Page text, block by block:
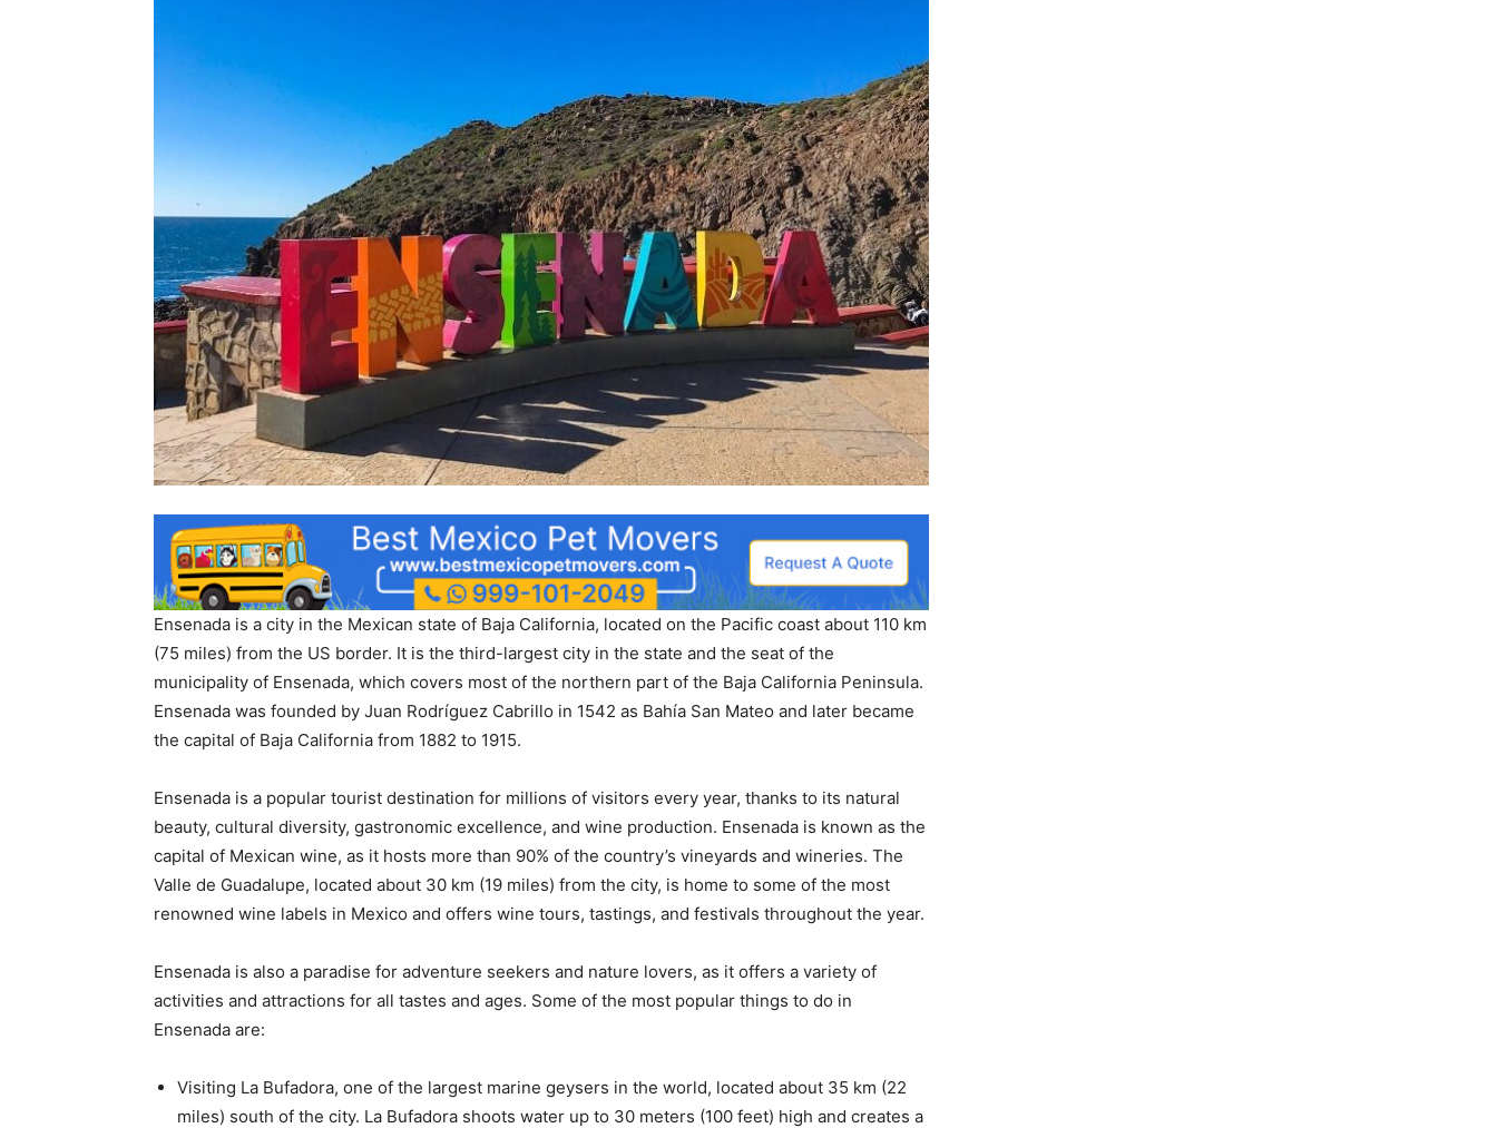
Ensenada is a city in the Mexican state of Baja California, located on the Pacific coast about 110 km
(75 miles) from the US border. It is the third-largest city in the state and the seat of the
municipality of Ensenada, which covers most of the northern part of the Baja California Peninsula.
Ensenada was founded by Juan Rodríguez Cabrillo in 1542 as Bahía San Mateo and later became
the capital of Baja California from 1882 to 1915.
Ensenada is a popular tourist destination for millions of visitors every year, thanks to its natural
beauty, cultural diversity, gastronomic excellence, and wine production. Ensenada is known as the
capital of Mexican wine, as it hosts more than 90% of the country’s vineyards and wineries. The
Valle de Guadalupe, located about 30 km (19 miles) from the city, is home to some of the most
renowned wine labels in Mexico and offers wine tours, tastings, and festivals throughout the year.
Ensenada is also a paradise for adventure seekers and nature lovers, as it offers a variety of
activities and attractions for all tastes and ages. Some of the most popular things to do in
Ensenada are:
Visiting La Bufadora, one of the largest marine geysers in the world, located about 35 km (22
miles) south of the city. La Bufadora shoots water up to 30 meters (100 feet) high and creates a